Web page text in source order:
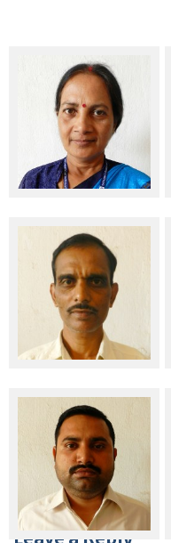
Smt Sarita Kumari
Sri Ajay Kumar Mishra
Sri Manish Gautam
Leave a Reply